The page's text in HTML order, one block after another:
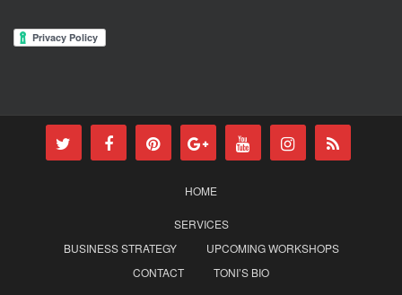
HOME
SERVICES
BUSINESS STRATEGY
UPCOMING WORKSHOPS
CONTACT
TONI’S BIO